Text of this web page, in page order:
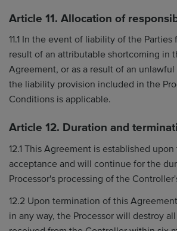
Article 11. Allocation of
11.1 In the event of liability of the Parties
result of an attributable shortcoming in
Agreement, or as a result of an
the liability provision included in the
Conditions is applicable.
Article 12. Duration and
12.1 This Agreement is established
acceptance and will continue for the
Processor's processing of the
12.2 Upon termination of this
in any way, the Processor will destroy